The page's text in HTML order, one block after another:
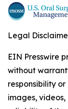
Legal
EIN Presswire
without
responsibility
images,